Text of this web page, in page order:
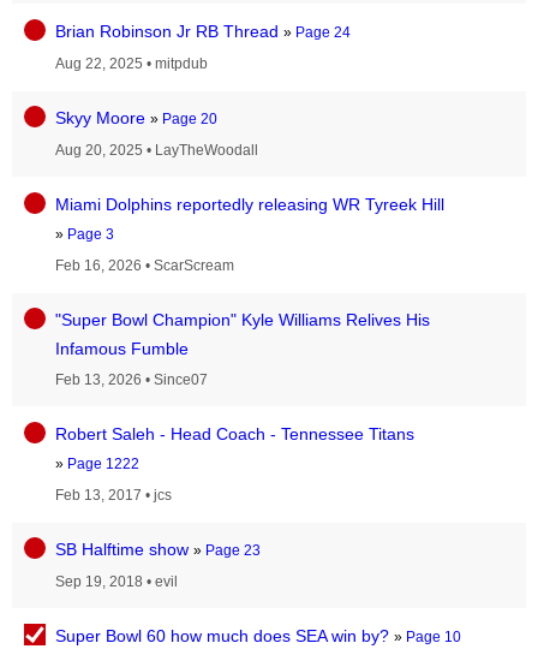
Brian Robinson Jr RB Thread » Page 24
Aug 22, 2025 • mitpdub
Skyy Moore » Page 20
Aug 20, 2025 • LayTheWoodall
Miami Dolphins reportedly releasing WR Tyreek Hill
» Page 3
Feb 16, 2026 • ScarScream
"Super Bowl Champion" Kyle Williams Relives His
Infamous Fumble
Feb 13, 2026 • Since07
Robert Saleh - Head Coach - Tennessee Titans
» Page 1222
Feb 13, 2017 • jcs
SB Halftime show » Page 23
Sep 19, 2018 • evil
Super Bowl 60 how much does SEA win by? » Page 10